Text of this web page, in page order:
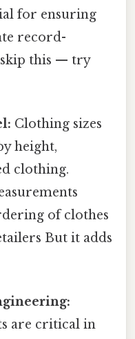
for ensuring
record-
skip this — try
Clothing sizes
height,
clothing.
of clothes
But it adds
are critical in